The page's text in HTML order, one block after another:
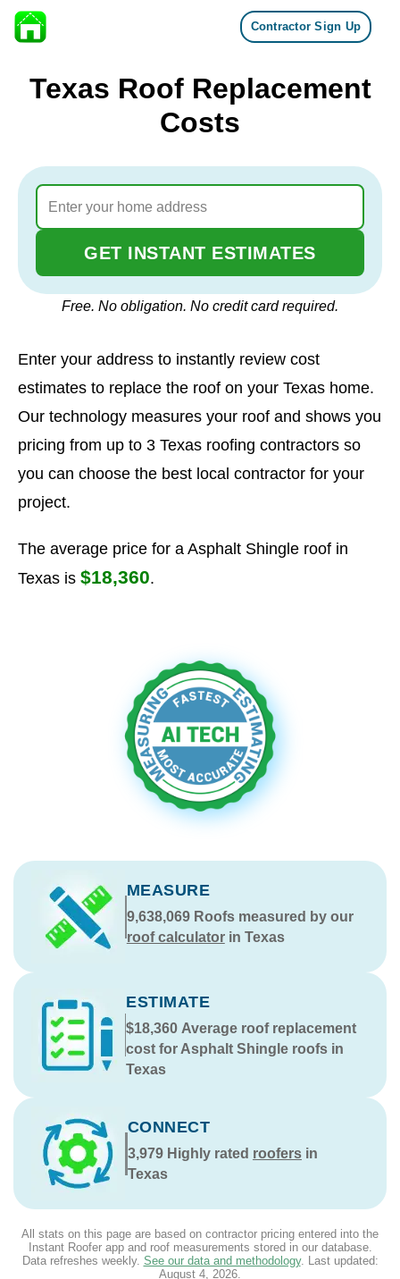
Skip to content
Contractor Sign Up
Texas Roof Replacement
Costs
GET INSTANT ESTIMATES
Free. No obligation. No credit card required.
Enter your address to instantly review cost
estimates to replace the roof on your Texas home.
Our technology measures your roof and shows you
pricing from up to 3 Texas roofing contractors so
you can choose the best local contractor for your
project.
The average price for a Asphalt Shingle roof in
Texas is $18,360.
MEASURE
9,638,069Roofs measured by our
roof calculatorin Texas
ESTIMATE
$18,360 Average roof replacement
cost for Asphalt Shingle roofs in
Texas
CONNECT
3,979Highly rated roofersin
Texas
All stats on this page are based on contractor pricing entered into the
Instant Roofer app and roof measurements stored in our database.
Data refreshes weekly. See our data and methodology. Last updated:
August 4, 2026.